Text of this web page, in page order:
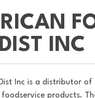
DIST INC
Inc is a distributor of
products.